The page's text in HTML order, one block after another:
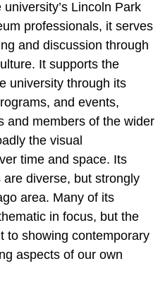
Lincoln Park
professionals, it serves
and discussion through
It supports the
university through its
and events,
and members of the wider
the visual
time and space. Its
diverse, but strongly
area. Many of its
in focus, but the
to showing contemporary
aspects of our own